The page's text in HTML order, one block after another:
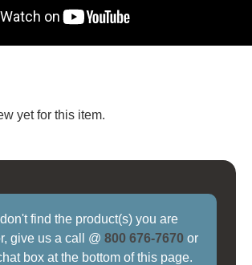
yet for this item.
don't find the product(s) you are
give us a call @800 676-7670 or
box at the bottom of this page.